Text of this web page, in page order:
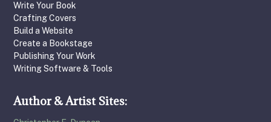
Write Your Book
Crafting Covers
Build a Website
Create a Bookstage
Publishing Your Work
Writing Software & Tools
Author & Artist Sites: